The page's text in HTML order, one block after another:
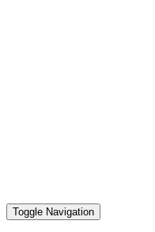
Toggle Navigation